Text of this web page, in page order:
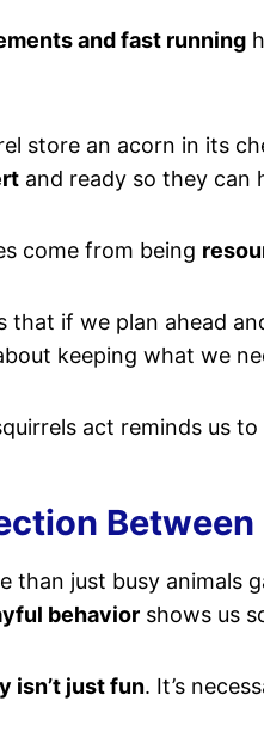
and fast running
store an acorn in its
and ready so they can
come from being
that if we plan ahead
keeping what we
act reminds us
than just busy animals
behavior shows us
isn’t just fun. It’s